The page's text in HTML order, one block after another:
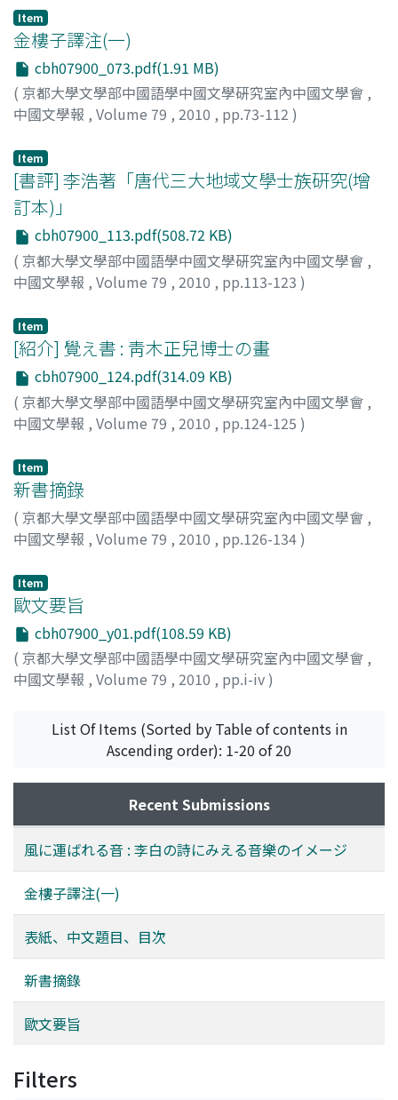
Lin`an was established for the soldiers from th northen
terriory, so we have every reason to believe that the
northern stories developed in Lin'an. Actual Yang Zhi
was the bandit of Mt. Taihang 太行山 and fought against
the armed forces of Jin later. We can presume that the
story seen in Da Song Xuanhe yishi 大宋宣和遺事 was
formed by tying the story of Yang Zhi in the Mt. Taihang
to the story of Song Jiang 宋江, and it became the
prototype of Shuihuzhuan 水滸傳.
Preface 後序. The purpose of this paper is to examine
the reason for this double preface. When we compare
the two prefaces we notice that their first sections
resemble each other closely in vocabulary as well as
sentence structure, and that the Latter Preface contains
more features typical of a preface than the Former
were already present within the original work. In the
formation of Account of the Southwards Pointing
Compass we can discern three stages: Firstly, the
descriptions that Wen recorded in real time during his
escape from the Yuan 元 army. Secondly, the poetry that
Wen, together with the Former Preface, appended to
these descriptions to form a total of three fascicles. And
Latter Preface. Taking into consideration the earlier
comparison between the two prefaces we can conclude
that the Latter Preface was originally written to replace
the Former Preface. There is evidence that the Account
of the Southwards Pointing Compass started
circulating soon after its completion. We find one of the
earliest references to it in the Sacrificial Eulogy for the
Yet-Living Prime Minister Wen 生祭文丞相 in which the
author Wang Yanwu 王炎午 quotes some passages of the
work in order to persuade Wen Tianxiang to commit
honourable suicide. I thus surmise that, although the
Preface, it were the people surrounding Wen Tianxiang
like Wu Yanwu who, during the process of copying and
transmitting the Account of the Southwards Pointing
Compass, added once more the Former Preface as one
of the remaining manuscripts of the great loyalist.
Item
金樓子譯注(一)
cbh07900_073.pdf(1.91 MB)
( 京都大學文學部中國語學中國文學硏究室內中國文學會 ,
中國文學報 , Volume 79 , 2010 , pp.73-112 )
Item
[書評] 李浩著「唐代三大地域文學士族硏究(增
訂本)」
cbh07900_113.pdf(508.72 KB)
( 京都大學文學部中國語學中國文學硏究室內中國文學會 ,
中國文學報 , Volume 79 , 2010 , pp.113-123 )
Item
[紹介] 覺え書 : 靑木正兒博士の畫
cbh07900_124.pdf(314.09 KB)
( 京都大學文學部中國語學中國文學硏究室內中國文學會 ,
中國文學報 , Volume 79 , 2010 , pp.124-125 )
Item
新書摘錄
( 京都大學文學部中國語學中國文學硏究室內中國文學會 ,
中國文學報 , Volume 79 , 2010 , pp.126-134)
Item
歐文要旨
cbh07900_y01.pdf(108.59 KB)
( 京都大學文學部中國語學中國文學硏究室內中國文學會 ,
中國文學報 , Volume 79 , 2010 , pp.i-iv)
List Of Items (Sorted by Table of contents in
Ascending order): 1-20 of 20
Recent Submissions
風に運ばれる音 : 李白の詩にみえる音樂のイメージ
金樓子譯注(一)
表紙、中文題目、目次
新書摘錄
歐文要旨
Filters